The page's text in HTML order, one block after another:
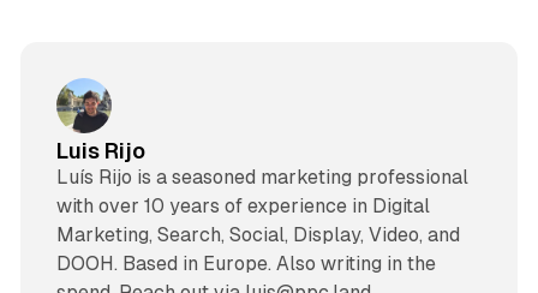
Luis Rijo
Luís Rijo is a seasoned marketing professional
with over 10 years of experience in Digital
Marketing, Search, Social, Display, Video, and
DOOH. Based in Europe. Also writing in the